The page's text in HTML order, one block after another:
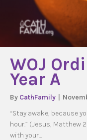
WOJ
Year A
By CathFamily
“Stay awake, because
hour.” (Jesus, Matthew
with your…